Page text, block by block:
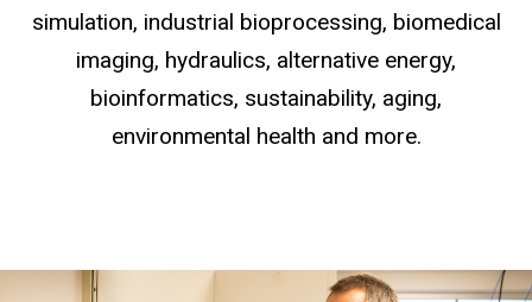
simulation, industrial bioprocessing, biomedical
imaging, hydraulics, alternative energy,
bioinformatics, sustainability, aging,
environmental health and more.